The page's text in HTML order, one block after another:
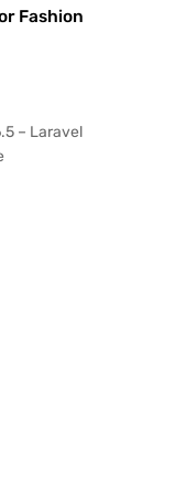
Fashion
– Laravel